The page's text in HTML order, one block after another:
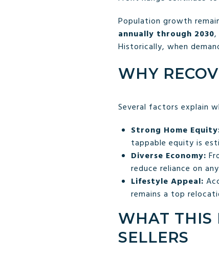
Population growth
annually through 2030,
Historically, when
WHY
Several factors explain
Strong Home
tappable equity is
Diverse Economy:
reduce reliance on
Lifestyle Appeal:
remains a top
WHAT THIS
SELLERS